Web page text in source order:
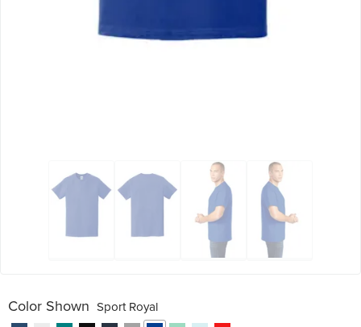
Color Shown Sport Royal